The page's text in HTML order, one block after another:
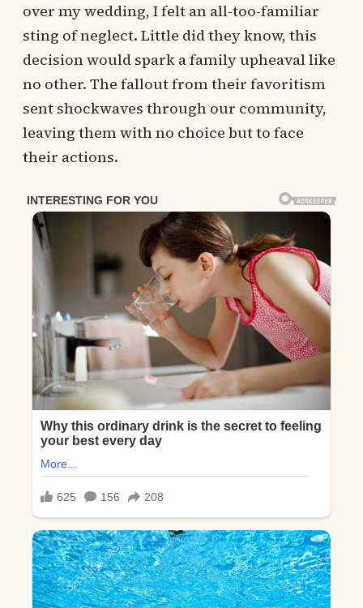
over my wedding, I felt an all-too-familiar
sting of neglect. Little did they know, this
decision would spark a family upheaval like
no other. The fallout from their favoritism
sent shockwaves through our community,
leaving them with no choice but to face
their actions.